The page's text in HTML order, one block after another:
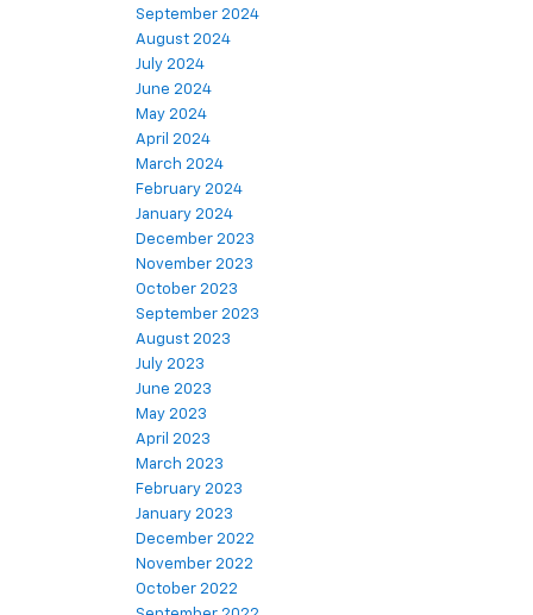
September 2024
August 2024
July 2024
June 2024
May 2024
April 2024
March 2024
February 2024
January 2024
December 2023
November 2023
October 2023
September 2023
August 2023
July 2023
June 2023
May 2023
April 2023
March 2023
February 2023
January 2023
December 2022
November 2022
October 2022